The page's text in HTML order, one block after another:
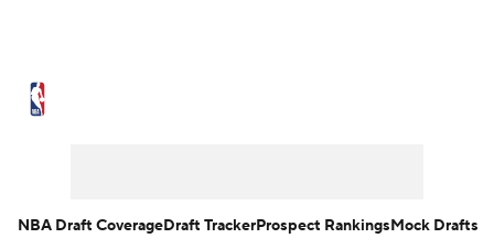
NBA Draft CoverageDraft TrackerProspect RankingsMock Drafts